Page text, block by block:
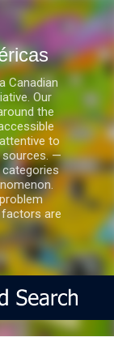
Canadian
Our
the
to
sources. —
are